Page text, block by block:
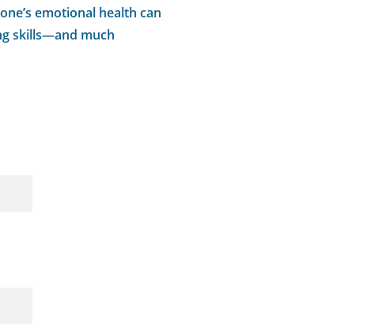
emotional health can
skills—and much